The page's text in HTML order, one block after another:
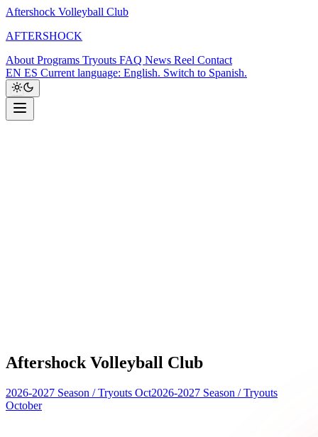
Aftershock Volleyball Club
AFTERSHOCK
About Programs Tryouts FAQ News Reel Contact
EN ES Current language: English. Switch to Spanish.
Aftershock Volleyball Club
2026-2027 Season /Tryouts Oct2026-2027 Season /Tryouts
October